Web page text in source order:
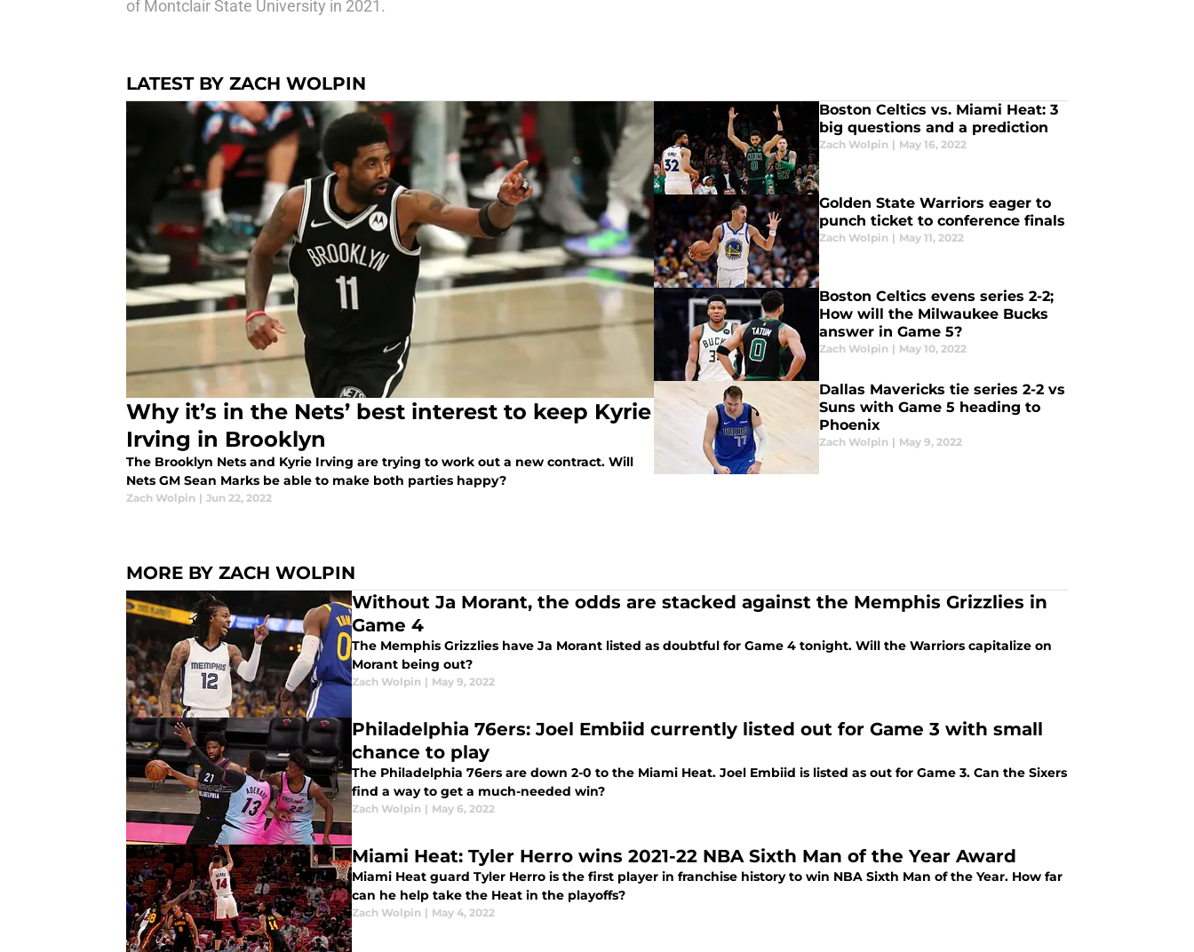
of Montclair State University in 2021.
LATEST BY ZACH WOLPIN
Why it’s in the Nets’ best interest to keep Kyrie
Irving in Brooklyn
The Brooklyn Nets and Kyrie Irving are trying to work out a new contract. Will
Nets GM Sean Marks be able to make both parties happy?
Zach Wolpin | Jun 22, 2022
Boston Celtics vs. Miami Heat: 3
big questions and a prediction
Zach Wolpin | May 16, 2022
Golden State Warriors eager to
punch ticket to conference finals
Zach Wolpin | May 11, 2022
Boston Celtics evens series 2-2;
How will the Milwaukee Bucks
answer in Game 5?
Zach Wolpin | May 10, 2022
Dallas Mavericks tie series 2-2 vs
Suns with Game 5 heading to
Phoenix
Zach Wolpin | May 9, 2022
MORE BY ZACH WOLPIN
Without Ja Morant, the odds are stacked against the Memphis Grizzlies in
Game 4
The Memphis Grizzlies have Ja Morant listed as doubtful for Game 4 tonight. Will the Warriors capitalize on
Morant being out?
Zach Wolpin | May 9, 2022
Philadelphia 76ers: Joel Embiid currently listed out for Game 3 with small
chance to play
The Philadelphia 76ers are down 2-0 to the Miami Heat. Joel Embiid is listed as out for Game 3. Can the Sixers
find a way to get a much-needed win?
Zach Wolpin | May 6, 2022
Miami Heat: Tyler Herro wins 2021-22 NBA Sixth Man of the Year Award
Miami Heat guard Tyler Herro is the first player in franchise history to win NBA Sixth Man of the Year. How far
can he help take the Heat in the playoffs?
Zach Wolpin | May 4, 2022